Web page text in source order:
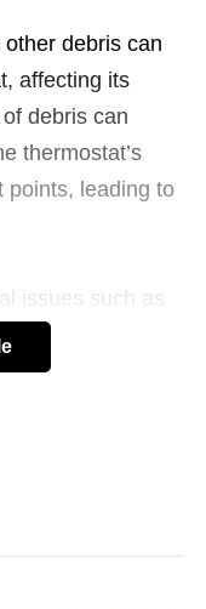
debris can
affecting its
debris can
thermostat’s
points, leading to
issues such as
connections
or electronic
over
or under